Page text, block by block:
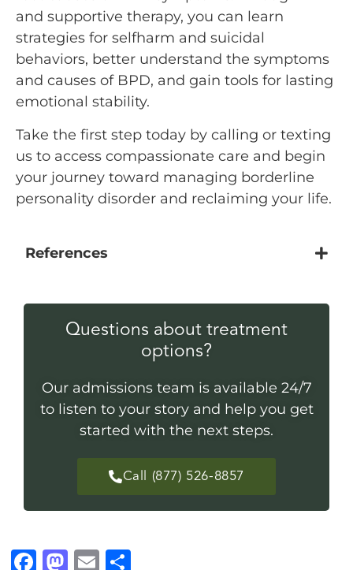
and supportive therapy, you can learn
strategies for selfharm and suicidal
behaviors, better understand the symptoms
and causes of BPD, and gain tools for lasting
emotional stability.
Take the first step today by calling or texting
us to access compassionate care and begin
your journey toward managing borderline
personality disorder and reclaiming your life.
References
Questions about treatment
options?
Our admissions team is available 24/7
to listen to your story and help you get
started with the next steps.
Call (877) 526-8857
F
M E